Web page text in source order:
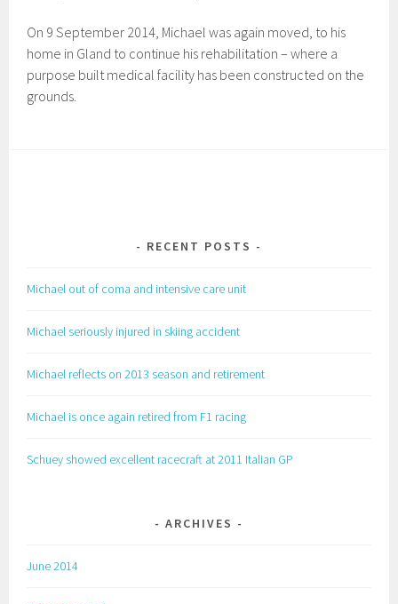
On 9 September 2014, Michael was again moved, to his
home in Gland to continue his rehabilitation – where a
purpose built medical facility has been constructed on the
grounds.
RECENT POSTS
Michael out of coma and intensive care unit
Michael seriously injured in skiing accident
Michael reflects on 2013 season and retirement
Michael is once again retired from F1 racing
Schuey showed excellent racecraft at 2011 Italian GP
ARCHIVES
June 2014